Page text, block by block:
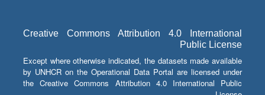
Creative Commons Attribution 4.0 International
Public License
Except where otherwise indicated, the datasets made available
by UNHCR on the Operational Data Portal are licensed under
the Creative Commons Attribution 4.0 International Public